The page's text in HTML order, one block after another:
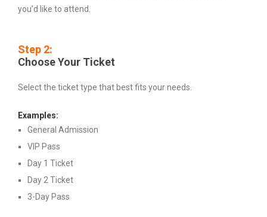
you’d like to attend.
Step 2:
Choose Your Ticket
Select the ticket type that best fits your needs.
Examples:
General Admission
VIP Pass
Day 1 Ticket
Day 2 Ticket
3-Day Pass